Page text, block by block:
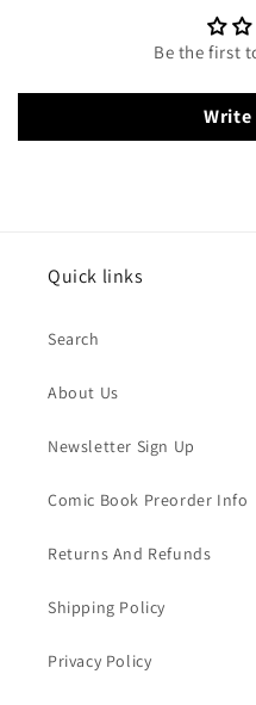
Be the first
Write
Quick links
Search
About Us
Newsletter Sign Up
Comic Book Preorder Info
Returns And Refunds
Shipping Policy
Privacy Policy